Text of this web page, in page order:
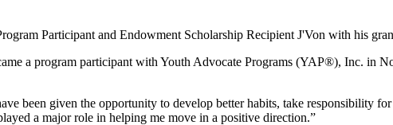
Participant and Endowment Scholarship Recipient J'Von with his
a program participant with Youth Advocate Programs (YAP®), Inc. in
been given the opportunity to develop better habits, take responsibility
a major role in helping me move in a positive direction.”